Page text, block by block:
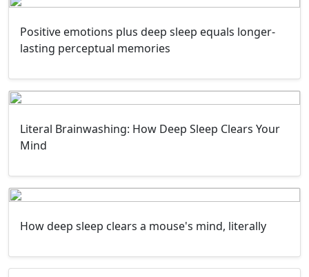
Positive emotions plus deep sleep equals longer-
lasting perceptual memories
Literal Brainwashing: How Deep Sleep Clears Your
Mind
How deep sleep clears a mouse's mind, literally